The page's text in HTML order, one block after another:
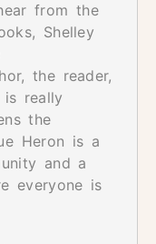
from the
Shelley
the reader,
really
the
Heron is a
and a
everyone is